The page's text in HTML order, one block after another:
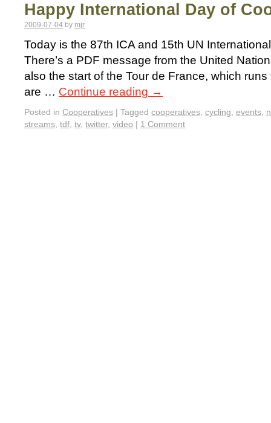
Happy International Day of
2009-07-04 by mjr
Today is the 87th ICA and 15th UN
There’s a PDF message from the United
also the start of the Tour de France, which
are … Continue reading →
Posted in Cooperatives | Tagged cooperatives, cycling, events,
streams, tdf, tv, twitter, video | 1 Comment